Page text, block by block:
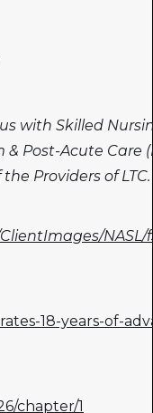
with Skilled
Post-Acute Care
Providers of LTC.
NASL/
18-years-of-
chapter/1